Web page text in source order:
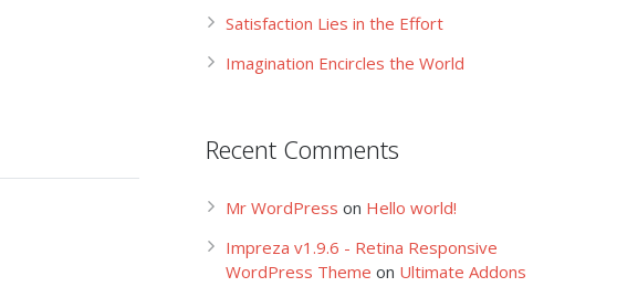
Satisfaction Lies in the Effort
Imagination Encircles the World
Recent Comments
Mr WordPress on Hello world!
Impreza v1.9.6 - Retina Responsive
WordPress Theme on Ultimate Addons